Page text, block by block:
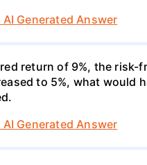
AI Generated Answer
return of 9%, the risk-
to 5%, what would
AI Generated Answer